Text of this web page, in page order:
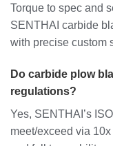
Torque to spec and
SENTHAI carbide
with precise custom
Do carbide plow
regulations?
Yes, SENTHAI’s
meet/exceed via